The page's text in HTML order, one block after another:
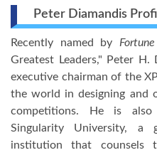
Peter Diamandis
Recently named by Fortune
Greatest Leaders," Peter
executive chairman of the
the world in designing and
competitions. He is
Singularity University, a
institution that counsels